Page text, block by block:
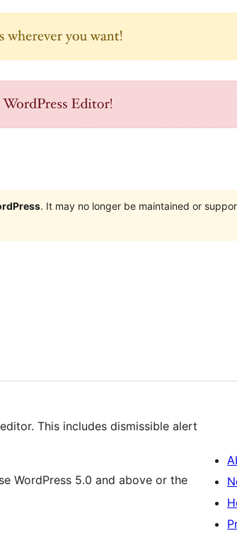
. It may no longer be maintained or
This includes dismissible alert
WordPress 5.0 and above or the